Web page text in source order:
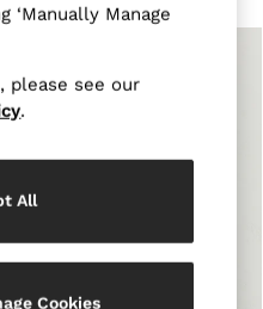
‘Manually Manage
please see our
.
All
Cookies